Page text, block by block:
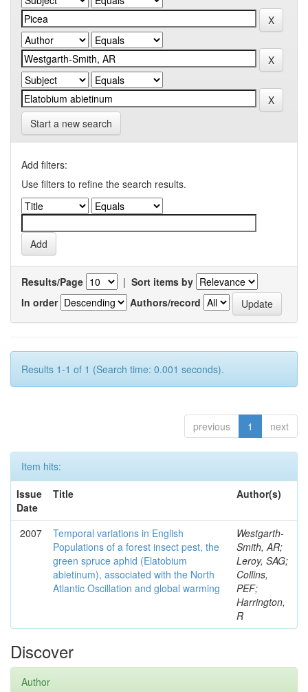
Start a new search
Add filters:
Use filters to refine the search results.
Results/Page | Sort items by
In order
Authors/record
Results 1-1 of 1 (Search time: 0.001 seconds).
previous 1 next
Item hits:
Issue
Date
Title Author(s)
2007
Temporal variations in English
Populations of a forest insect pest, the
green spruce aphid (Elatobium
abietinum), associated with the North
Atlantic Oscillation and global warming
Westgarth-
Smith, AR;
Leroy, SAG;
Collins,
PEF;
Harrington,
R
Discover
Author